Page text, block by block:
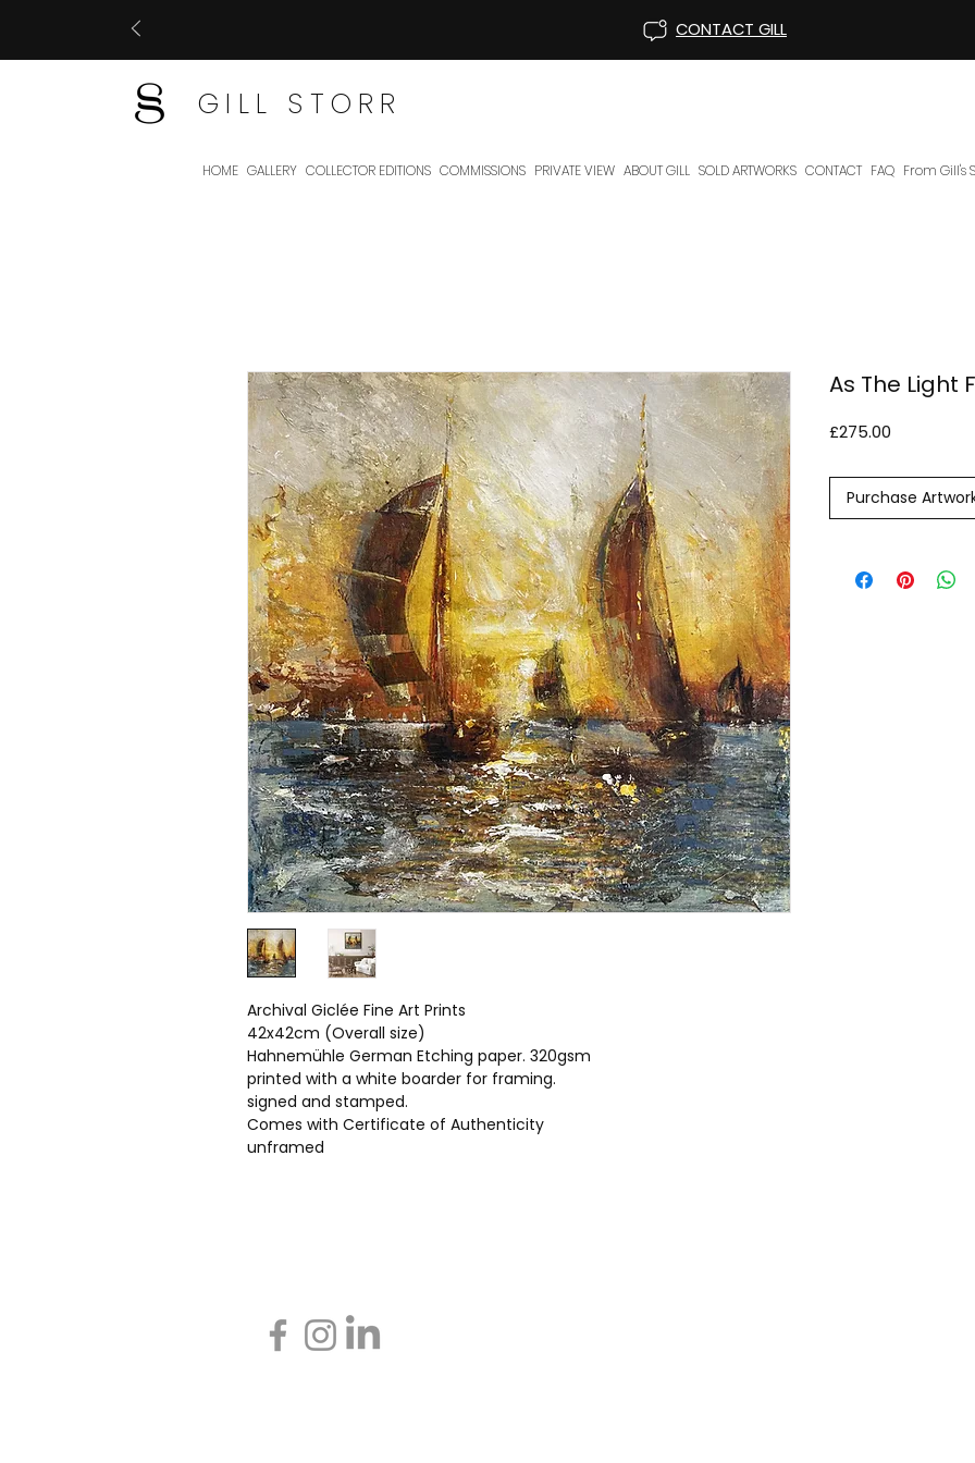
CONTACT GILL
GILL STORR
HOME GALLERY COLLECTOR EDITIONS COMMISSIONS PRIVATE VIEW ABOUT GILL SOLD ARTWORKS CONTACT FAQ From Gill's
Archival Giclée Fine Art Prints
42x42cm (Overall size)
Hahnemühle German Etching paper. 320gsm
printed with a white boarder for framing.
signed and stamped.
Comes with Certificate of Authenticity
unframed
As The Light
£275.00
Purchase